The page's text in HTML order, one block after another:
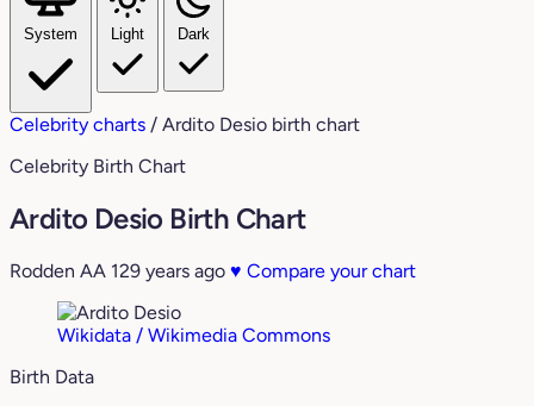
System Light Dark
Celebrity charts / Ardito Desio birth chart
Celebrity Birth Chart
Ardito Desio Birth Chart
Rodden AA 129 years ago ♥ Compare your chart
Wikidata / Wikimedia Commons
Birth Data